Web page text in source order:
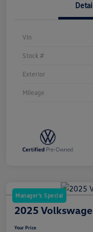
Vin
Stock #
Exterior
Mileage
Manager's Special
2025
Your Price